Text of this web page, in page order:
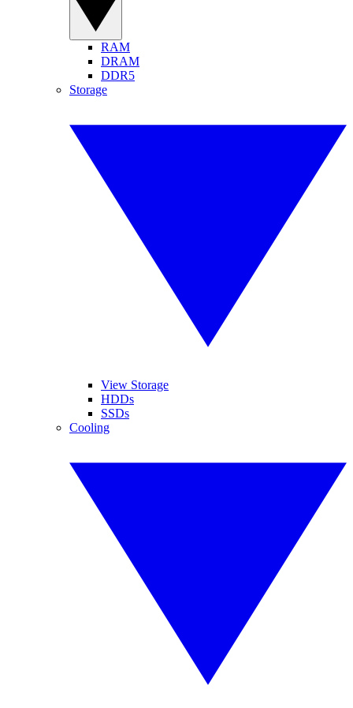
RAM
DRAM
DDR5
Storage
View Storage
HDDs
SSDs
Cooling